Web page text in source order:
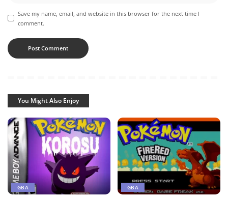
Save my name, email, and website in this browser for the next time I
comment.
You Might Also Enjoy
GBA GBA